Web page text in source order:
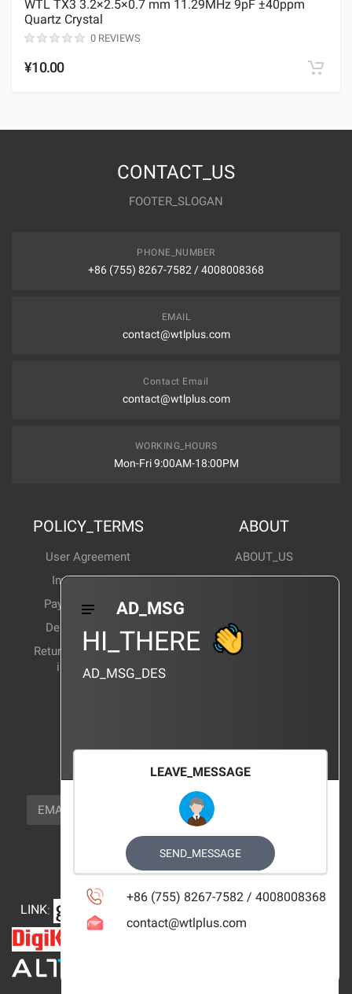
WTL TX3 3.2×2.5×0.7 mm 11.29MHz 9pF ±40ppm
Quartz Crystal
0 REVIEWS
¥10.00
CONTACT_US
FOOTER_SLOGAN
PHONE_NUMBER
+86 (755) 8267-7582 / 4008008368
EMAIL
contact@wtlplus.com
Contact Email
contact@wtlplus.com
WORKING_HOURS
Mon-Fri 9:00AM-18:00PM
POLICY_TERMS
User Agreement
Invoice Notes
Payment Method
Delivery Method
Return and exchange
instructions
ABOUT
ABOUT_US
Corporate News
Products Wiki
CERTIFICATION
NEWSLETTER_TEXT
EMAIL
FOLLOW_US
LINK:
AD_MSG
HI_THERE
AD_MSG_DES
LEAVE_MESSAGE
SEND_MESSAGE
+86 (755) 8267-7582 / 4008008368
contact@wtlplus.com